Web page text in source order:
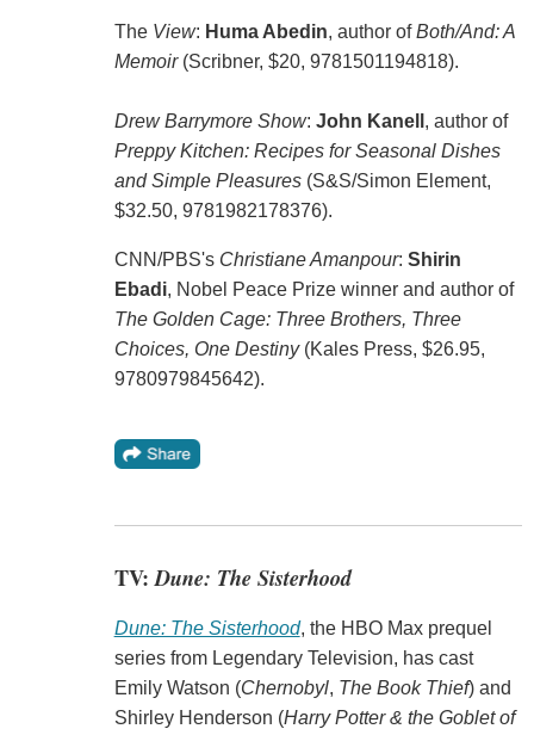
The View: Huma Abedin, author ofBoth/And: A
Memoir(Scribner, $20, 9781501194818).
Drew Barrymore Show: John Kanell , author of
Preppy Kitchen: Recipes for Seasonal Dishes
and Simple Pleasures(S&S/Simon Element,
$32.50, 9781982178376).
CNN/PBS's Christiane Amanpour: Shirin
Ebadi, Nobel Peace Prize winner and author of
The Golden Cage: Three Brothers, Three
Choices, One Destiny(Kales Press, $26.95,
9780979845642).
TV:Dune: The Sisterhood
Dune: The Sisterhood, the HBO Max prequel
series from Legendary Television, has cast
Emily Watson (Chernobyl, The Book Thief) and
Shirley Henderson (Harry Potter & the Goblet of